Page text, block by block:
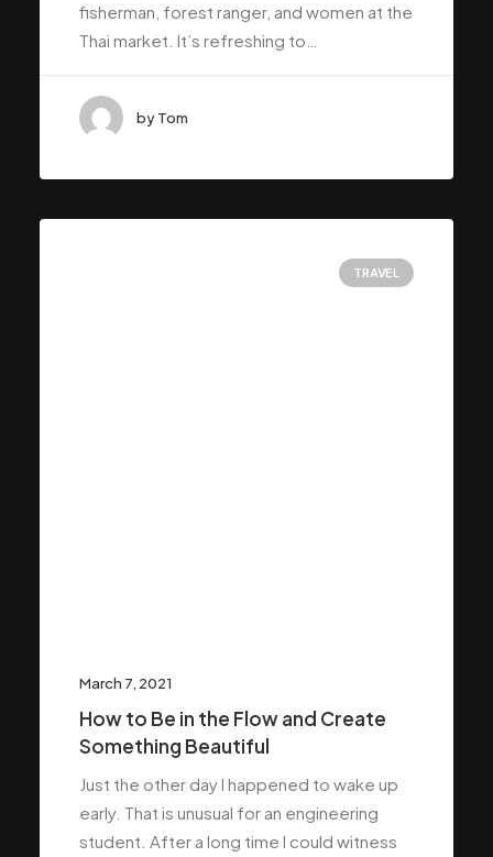
fisherman, forest ranger, and women at the
Thai market. It’s refreshing to…
by Tom
TRAVEL
March 7, 2021
How to Be in the Flow and Create
Something Beautiful
Just the other day I happened to wake up
early. That is unusual for an engineering
student. After a long time I could witness